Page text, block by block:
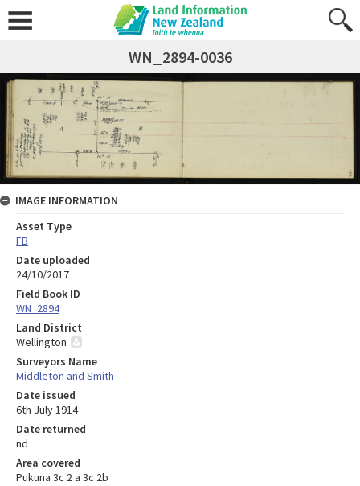
WN_2894-0036
IMAGE INFORMATION
Asset Type
FB
Date uploaded
24/10/2017
Field Book ID
WN_2894
Land District
Wellington
Surveyors Name
Middleton and Smith
Date issued
6th July 1914
Date returned
nd
Area covered
Pukuna 3c 2 a 3c 2b